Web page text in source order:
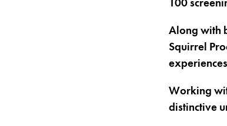
Along with
Squirrel
Working
distinctive